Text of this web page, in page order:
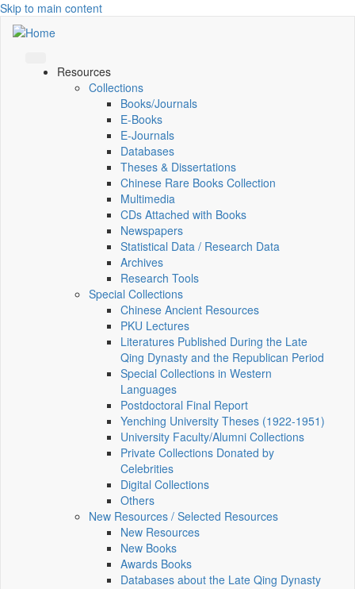
Skip to main content
Resources
Collections
Books/Journals
E-Books
E‑Journals
Databases
Theses & Dissertations
Chinese Rare Books Collection
Multimedia
CDs Attached with Books
Newspapers
Statistical Data / Research Data
Archives
Research Tools
Special Collections
Chinese Ancient Resources
PKU Lectures
Literatures Published During the Late
Qing Dynasty and the Republican Period
Special Collections in Western
Languages
Postdoctoral Final Report
Yenching University Theses (1922‑1951)
University Faculty/Alumni Collections
Private Collections Donated by
Celebrities
Digital Collections
Others
New Resources / Selected Resources
New Resources
New Books
Awards Books
Databases about the Late Qing Dynasty